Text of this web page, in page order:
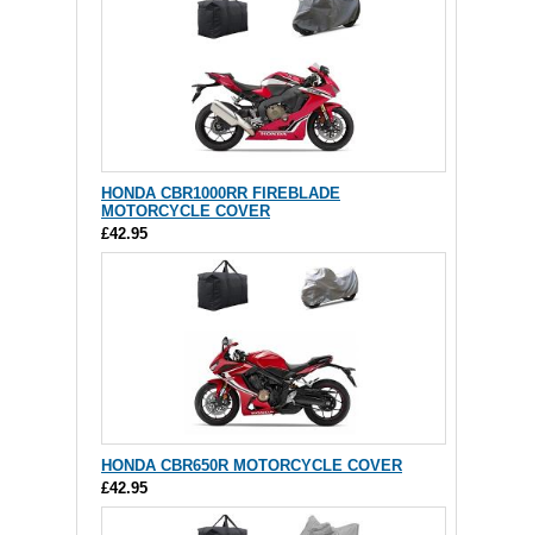
HONDA CBR1000RR FIREBLADE
MOTORCYCLE COVER
£42.95
HONDA CBR650R MOTORCYCLE COVER
£42.95